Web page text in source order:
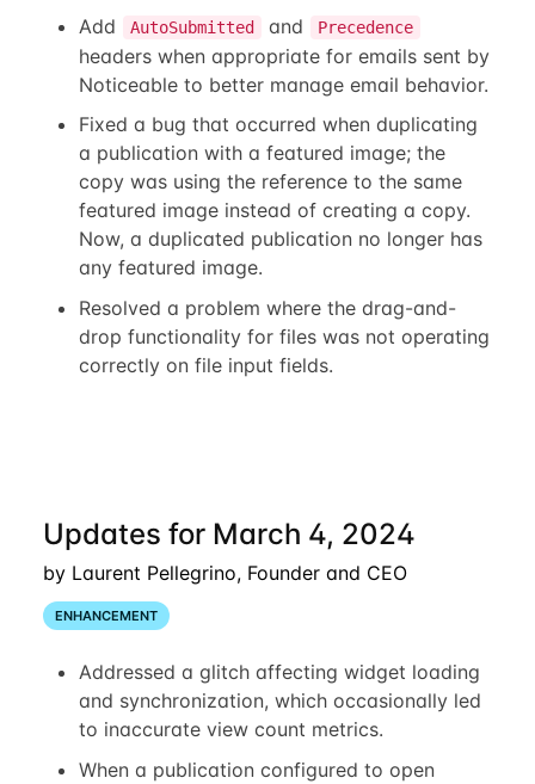
Add
AutoSubmitted and Precedence
headers when appropriate for emails sent by
Noticeable to better manage email behavior.
Fixed a bug that occurred when duplicating
a publication with a featured image; the
copy was using the reference to the same
featured image instead of creating a copy.
Now, a duplicated publication no longer has
any featured image.
Resolved a problem where the drag-and-
drop functionality for files was not operating
correctly on file input fields.
Updates for March 4, 2024
by Laurent Pellegrino, Founder and CEO
ENHANCEMENT
Addressed a glitch affecting widget loading
and synchronization, which occasionally led
to inaccurate view count metrics.
When a publication configured to open